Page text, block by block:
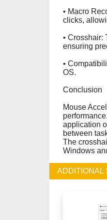
• Macro
clicks,
• Crosshair:
ensuring
•
OS.
Conclusion
Mouse
application
between
The
Windows
ADDITIONAL